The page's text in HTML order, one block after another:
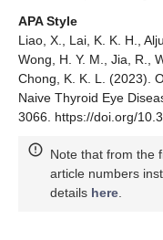
APA Style
Liao, X., Lai, K. K. H.,
Wong, H. Y. M., Jia, R.,
Chong, K. K. L. (2023).
Naive Thyroid Eye
3066. https://doi.org/
Note that from the
article numbers
details here